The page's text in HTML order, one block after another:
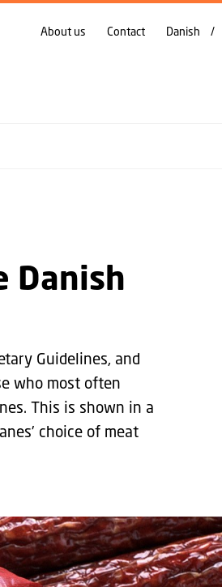
About us Contact Danish
Danish
Guidelines, and
who most often
This is shown in a
choice of meat